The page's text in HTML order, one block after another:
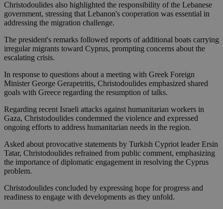
Christodoulides also highlighted the responsibility of the Lebanese
government, stressing that Lebanon's cooperation was essential in
addressing the migration challenge.
The president's remarks followed reports of additional boats carrying
irregular migrants toward Cyprus, prompting concerns about the
escalating crisis.
In response to questions about a meeting with Greek Foreign
Minister George Gerapetritis, Christodoulides emphasized shared
goals with Greece regarding the resumption of talks.
Regarding recent Israeli attacks against humanitarian workers in
Gaza, Christodoulides condemned the violence and expressed
ongoing efforts to address humanitarian needs in the region.
Asked about provocative statements by Turkish Cypriot leader Ersin
Tatar, Christodoulides refrained from public comment, emphasizing
the importance of diplomatic engagement in resolving the Cyprus
problem.
Christodoulides concluded by expressing hope for progress and
readiness to engage with developments as they unfold.